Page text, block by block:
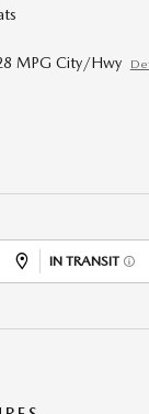
MPG City/Hwy
IN TRANSIT